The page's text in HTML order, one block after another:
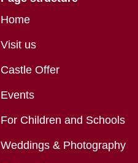
Home
Visit us
Castle Offer
Events
For Children and Schools
Weddings & Photography